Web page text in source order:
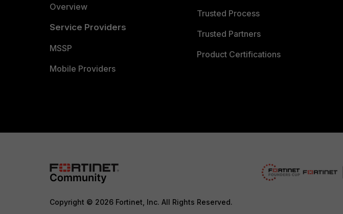
Overview
Service Providers
MSSP
Mobile Providers
Trusted Process
Trusted Partners
Product Certifications
Copyright © 2026 Fortinet, Inc. All Rights Reserved.